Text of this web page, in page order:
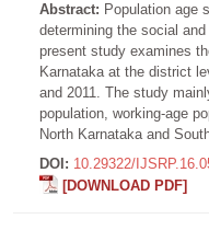
Abstract: Population age
determining the social
present study examines
Karnataka at the district
and 2011. The study
population, working-age
North Karnataka and
DOI: 10.29322/
[DOWNLOAD PDF]